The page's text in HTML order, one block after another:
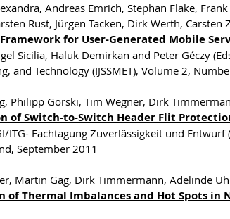
Andreas Emrich, Stephan Flake,
Rust, Jürgen Tacken, Dirk Werth, Carsten
Framework for User-Generated Mobile
Sicilia, Haluk Demirkan and Peter Géczy
and Technology (IJSSMET), Volume 2,
Philipp Gorski, Tim Wegner, Dirk
of Switch-to-Switch Header Flit
ITG- Fachtagung Zuverlässigkeit und
September 2011
Martin Gag, Dirk Timmermann, Adelinde
of Thermal Imbalances and Hot Spots in